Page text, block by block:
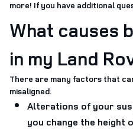
more! If you have additional
What causes
in my Land
There are many factors that
misaligned.
Alterations of your
you change the